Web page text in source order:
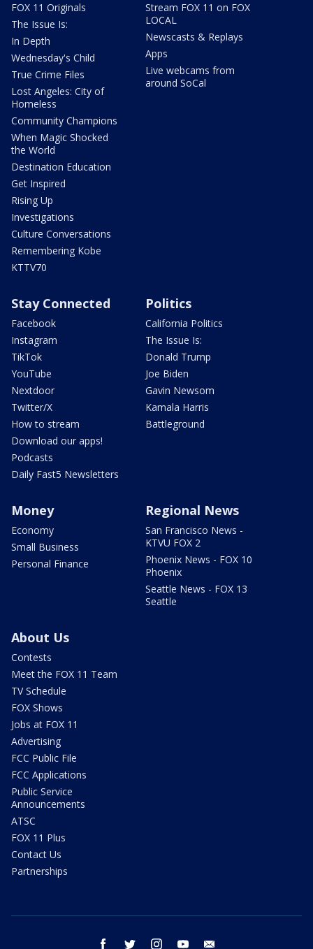
FOX 11 Originals
The Issue Is:
In Depth
Wednesday's Child
True Crime Files
Lost Angeles: City of
Homeless
Community Champions
When Magic Shocked
the World
Destination Education
Get Inspired
Rising Up
Investigations
Culture Conversations
Remembering Kobe
KTTV70
Stream FOX 11 on FOX
LOCAL
Newscasts & Replays
Apps
Live webcams from
around SoCal
Stay Connected
Facebook
Instagram
TikTok
YouTube
Nextdoor
Twitter/X
How to stream
Download our apps!
Podcasts
Daily Fast5 Newsletters
Politics
California Politics
The Issue Is:
Donald Trump
Joe Biden
Gavin Newsom
Kamala Harris
Battleground
Money
Economy
Small Business
Personal Finance
Regional News
San Francisco News -
KTVU FOX 2
Phoenix News - FOX 10
Phoenix
Seattle News - FOX 13
Seattle
About Us
Contests
Meet the FOX 11 Team
TV Schedule
FOX Shows
Jobs at FOX 11
Advertising
FCC Public File
FCC Applications
Public Service
Announcements
ATSC
FOX 11 Plus
Contact Us
Partnerships
facebook twitter instagram youtube